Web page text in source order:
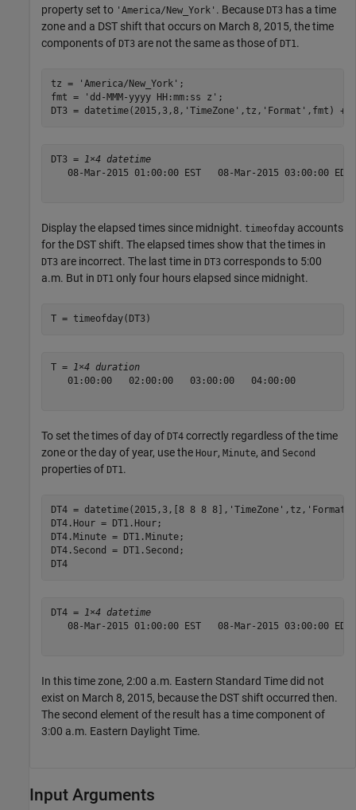
property set to 'America/New_York' . Because DT3 has a time
zone and a DST shift that occurs on March 8, 2015, the time
components of DT3 are not the same as those of DT1 .
tz = 'America/New_York' ;
fmt =
'dd-MMM-yyyy HH:mm:ss z' ;
DT3 = datetime(2015,3,8, 'TimeZone' ,tz, 'Format' ,fmt) +
DT3 = 1×4 datetime
08-Mar-2015 01:00:00 EST   08-Mar-2015 03:00:00
Display the elapsed times since midnight. timeofday accounts
for the DST shift. The elapsed times show that the times in
DT3 are incorrect. The last time in DT3 corresponds to 5:00
a.m. But in DT1 only four hours elapsed since midnight.
T = timeofday(DT3)
T = 1×4 duration
   01:00:00   02:00:00   03:00:00   04:00:00
To set the times of day of DT4 correctly regardless of the time
zone or the day of year, use the Hour, Minute, and Second
properties of DT1 .
DT4 = datetime(2015,3,[8 8 8 8], 'TimeZone' ,tz, 'Format'
DT4.Hour = DT1.Hour;
DT4.Minute = DT1.Minute;
DT4.Second = DT1.Second;
DT4
DT4 = 1×4 datetime
08-Mar-2015 01:00:00 EST   08-Mar-2015 03:00:00
In this time zone, 2:00 a.m. Eastern Standard Time did not
exist on March 8, 2015, because the DST shift occurred then.
The second element of the result has a time component of
3:00 a.m. Eastern Daylight Time.
Input Arguments